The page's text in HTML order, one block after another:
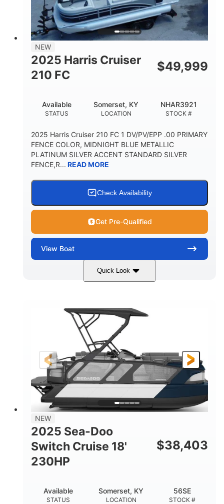
DRY WEIGHT
3446lbs
WEIGHT CAPACITY
2266lbs
32gal Other
NEW
2025 Harris Cruiser
210 FC
$49,999
STATUS
Available
LOCATION
Somerset, KY
STOCK #
NHAR3921
2025 Harris Cruiser 210 FC 1 DV/PV/EPP .00 PRIMARY
FENCE COLOR, MIDNIGHT BLUE METALLIC
PLATINUM SILVER ACCENT STANDARD SILVER
FENCE,R... READ MORE
Check Availability
Get Pre-Qualified
View Boat
Quick Look
Midnight Blue Metallic
HORSEPOWER
115HP
PROPULSION
Outboard
LENGTH
21'
BEAM
8'6"
HULL MATERIAL
NEW
2025 Sea-Doo
Switch Cruise 18'
230HP
$38,403
STATUS
Available
LOCATION
Somerset, KY
STOCK #
56SE